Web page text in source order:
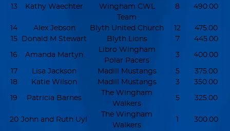
13 Kathy Waechter
Wingham CWL
Team
8 490.00
14 Alex Jebson Blyth United Church 12
475.00
15
Donald M Stewart Blyth Lions 7 445.00
16 Amanda Martyn
Libro Wingham
Polar Pacers
3 400.00
17 Lisa Jackson Madill Mustangs 5
375.00
18
Katie Wilson Madill Mustangs 3 350.00
19 Patricia Barnes
The Wingham
Walkers
5 325.00
20 John and Ruth Uyl
The Wingham
Walkers
1 300.00